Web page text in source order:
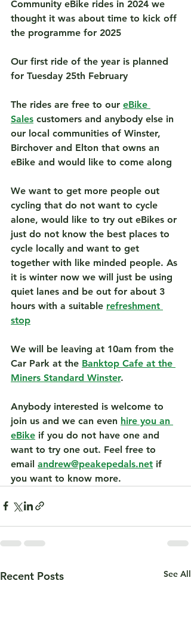
Community eBike rides in 2024 we
thought it was about time to kick off
the programme for 2025
Our first ride of the year is planned
for Tuesday 25th February
The rides are free to our eBike
Sales customers and anybody else in
our local communities of Winster,
Birchover and Elton that owns an
eBike and would like to come along
We want to get more people out
cycling that do not want to cycle
alone, would like to try out eBikes or
just do not know the best places to
cycle locally and want to get
together with like minded people. As
it is winter now we will just be using
quiet lanes and be out for about 3
hours with a suitable refreshment
stop
We will be leaving at 10am from the
Car Park at the Banktop Cafe at the
Miners Standard Winster.
Anybody interested is welcome to
join us and we can even hire you an
eBike if you do not have one and
want to try one out. Feel free to
email andrew@peakepedals.net if
you want to know more.
Recent Posts See All